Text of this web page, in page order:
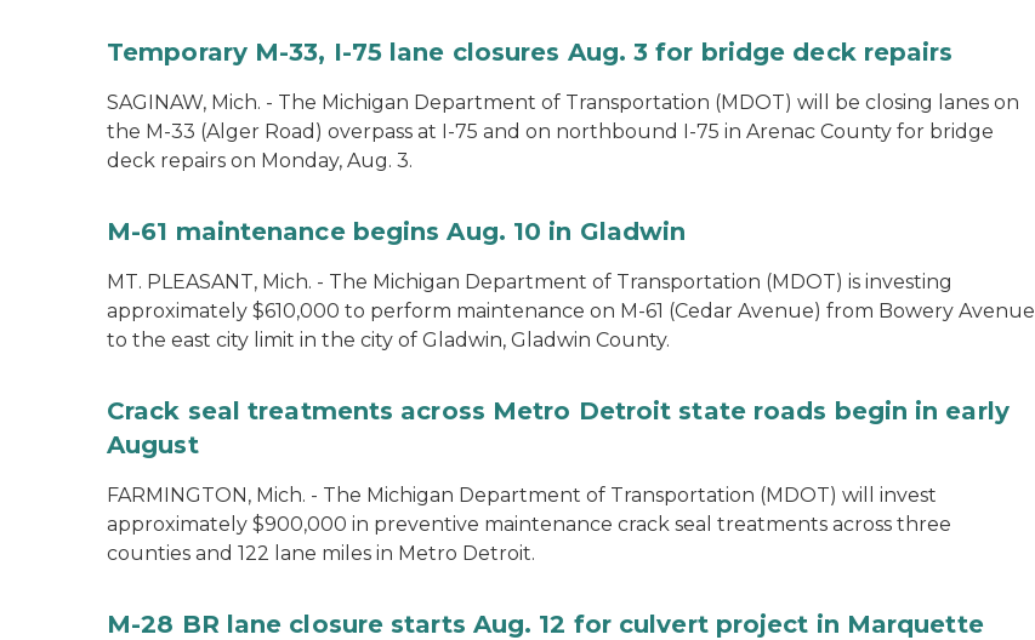
Temporary M-33, I-75 lane closures Aug. 3 for bridge deck repairs
SAGINAW, Mich. - The Michigan Department of Transportation (MDOT) will be closing lanes on
the M-33 (Alger Road) overpass at I-75 and on northbound I-75 in Arenac County for bridge
deck repairs on Monday, Aug. 3.
M-61 maintenance begins Aug. 10 in Gladwin
MT. PLEASANT, Mich. - The Michigan Department of Transportation (MDOT) is investing
approximately $610,000 to perform maintenance on M-61 (Cedar Avenue) from Bowery Avenue
to the east city limit in the city of Gladwin, Gladwin County.
Crack seal treatments across Metro Detroit state roads begin in early
August
FARMINGTON, Mich. - The Michigan Department of Transportation (MDOT) will invest
approximately $900,000 in preventive maintenance crack seal treatments across three
counties and 122 lane miles in Metro Detroit.
M-28 BR lane closure starts Aug. 12 for culvert project in Marquette